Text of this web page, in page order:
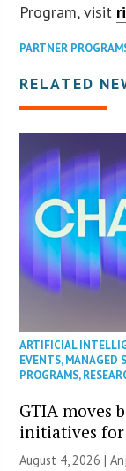
Program, visit
PARTNER
RELATED
ARTIFICIAL
EVENTS,MANAGED
PROGRAMS,
GTIA moves
initiatives for
August 4, 2026 |